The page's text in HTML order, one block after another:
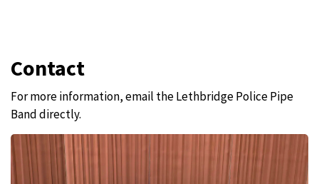
Contact
For more information, email the Lethbridge Police Pipe
Band directly.